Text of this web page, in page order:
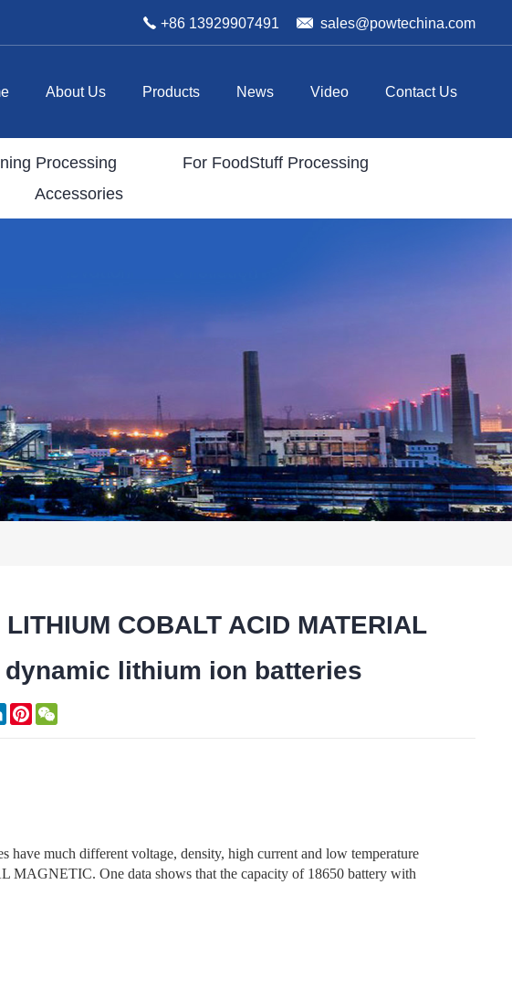
+86 13929907491 sales@powtechina.com
About Us Products News Video Contact Us
Processing
For FoodStuff Processing
Accessories
COBALT ACID MATERIAL
dynamic lithium ion batteries
LinkedInPinterest
have much different voltage, density, high current and low temperature
One data shows that the capacity of 18650 battery with